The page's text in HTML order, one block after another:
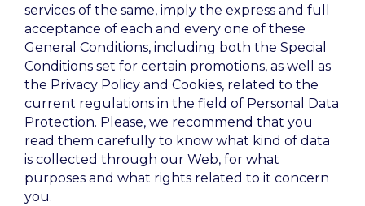
services of the same, imply the express and full
acceptance of each and every one of these
General Conditions, including both the Special
Conditions set for certain promotions, as well as
the Privacy Policy and Cookies, related to the
current regulations in the field of Personal Data
Protection. Please, we recommend that you
read them carefully to know what kind of data
is collected through our Web, for what
purposes and what rights related to it concern
you.